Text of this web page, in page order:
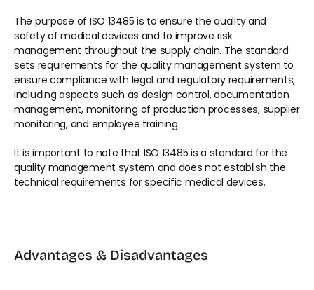
The purpose of ISO 13485 is to ensure the quality and
safety of medical devices and to improve risk
management throughout the supply chain. The standard
sets requirements for the quality management system to
ensure compliance with legal and regulatory requirements,
including aspects such as design control, documentation
management, monitoring of production processes, supplier
monitoring, and employee training.
It is important to note that ISO 13485 is a standard for the
quality management system and does not establish the
technical requirements for specific medical devices.
Advantages & Disadvantages